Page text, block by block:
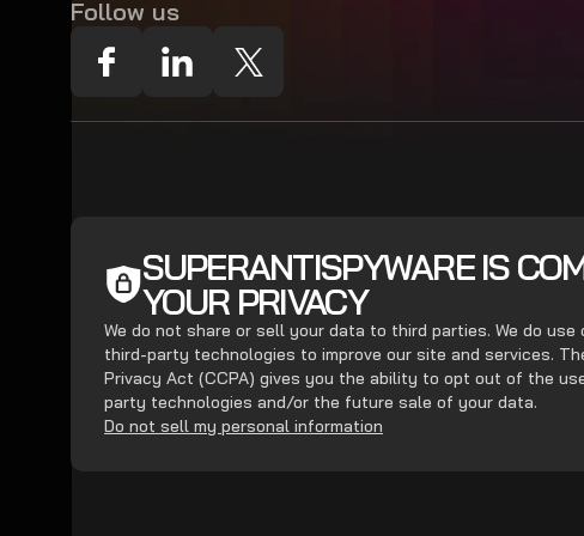
Follow us
SUPERANTISPYWARE IS
YOUR PRIVACY
We do not share or sell your data to third parties. We do use
third-party technologies to improve our site and services.
Privacy Act (CCPA) gives you the ability to opt out of the
party technologies and/or the future sale of your data.
Do not sell my personal information